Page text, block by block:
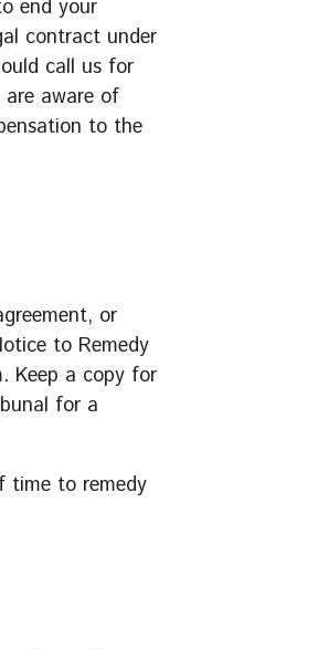
end your
contract under
call us for
aware of
to the
or
to Remedy
Keep a copy for
for a
time to remedy